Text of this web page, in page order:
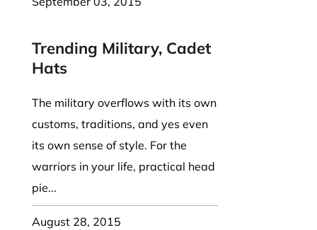
Trending Military, Cadet
Hats
The military overflows with its own
customs, traditions, and yes even
its own sense of style. For the
warriors in your life, practical head
pie...
August 28, 2015